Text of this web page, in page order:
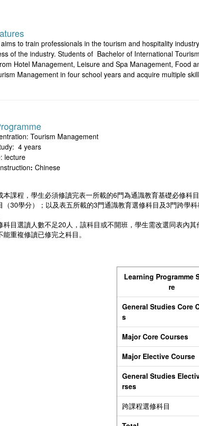
to train professionals in the tourism and hospitality
of the industry. Students of Bachelor of International
Hotel Management, Leisure and Spa Management, Food
Management in four school years and acquire multiple
Tourism Management
4 years
lecture
: Chinese
本課程，學生必須修讀完表一所載的6門為通識教育基礎必修
（30學分）；以及表五所載的3門通識教育選修科目及3門跨學
科目選讀人數不足20人，該科目或不開班，學生需改選同表內其
能重複修讀已修完之科目。
Learning Programme
re
General Studies Core
s
Major Core Courses
Major Elective Course
General Studies
rses
跨課程選修科目